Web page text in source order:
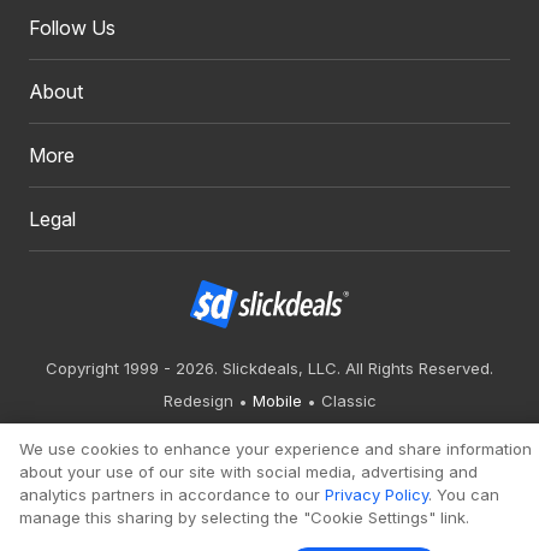
Follow Us
About
More
Legal
Copyright 1999 - 2026. Slickdeals, LLC. All Rights Reserved.
Redesign
Mobile Classic
We use cookies to enhance your experience and share information
about your use of our site with social media, advertising and
analytics partners in accordance to our Privacy Policy. You can
manage this sharing by selecting the "Cookie Settings" link.